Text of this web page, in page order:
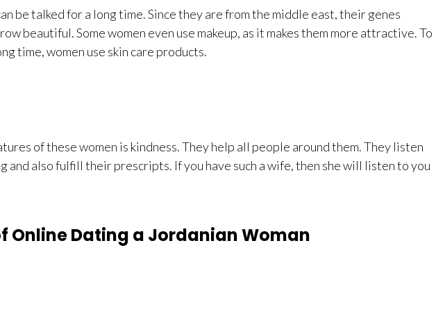
be talked for a long time. Since they are from the middle east, their genes
beautiful. Some women even use makeup, as it makes them more attractive. To
time, women use skin care products.
of these women is kindness. They help all people around them. They listen
and also fulfill their prescripts. If you have such a wife, then she will listen to you
Online Dating a Jordanian Woman